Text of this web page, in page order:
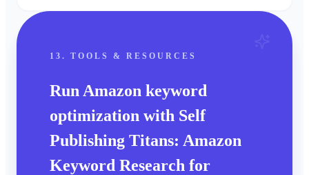
13. TOOLS & RESOURCES
Run Amazon keyword
optimization with Self
Publishing Titans: Amazon
Keyword Research for